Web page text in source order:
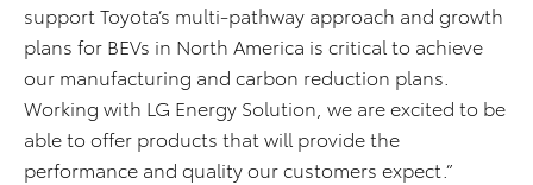
support Toyota’s multi-pathway approach and growth
plans for BEVs in North America is critical to achieve
our manufacturing and carbon reduction plans.
Working with LG Energy Solution, we are excited to be
able to offer products that will providethe
performance and quality our customers expect.”